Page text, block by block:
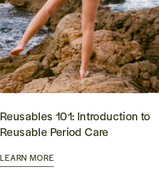
Reusables 101: Introduction to
Reusable Period Care
LEARN MORE